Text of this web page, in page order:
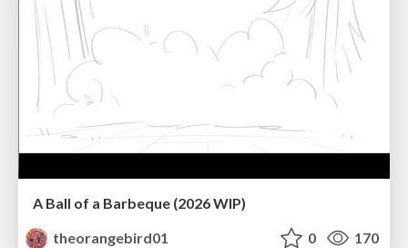
A Ball of a Barbeque (2026 WIP)
theorangebird01
0 170